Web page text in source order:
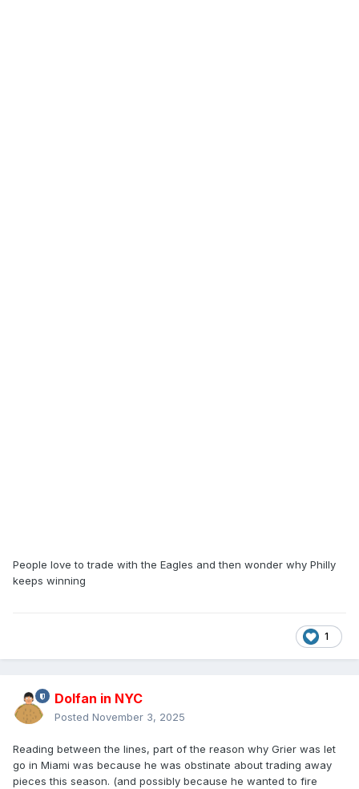
People love to trade with the Eagles and then wonder why Philly
keeps winning
1
Dolfan in NYC
Posted November 3, 2025
Reading between the lines, part of the reason why Grier was let
go in Miami was because he was obstinate about trading away
pieces this season. (and possibly because he wanted to fire